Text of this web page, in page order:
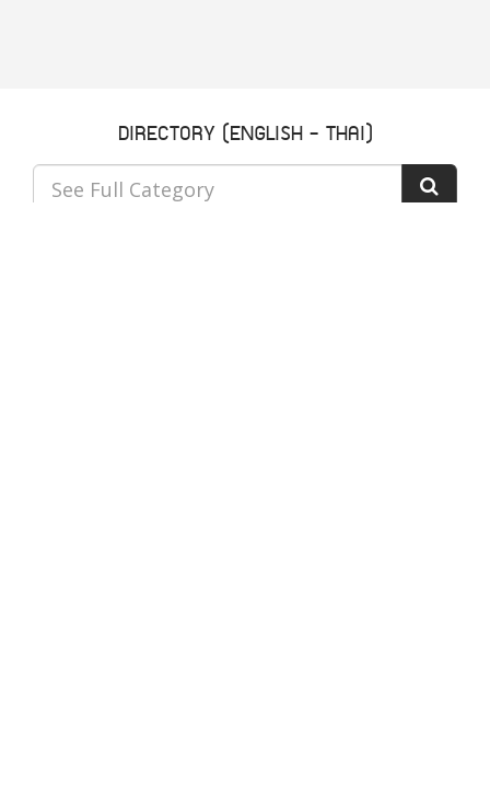
DIRECTORY (ENGLISH - THAI)